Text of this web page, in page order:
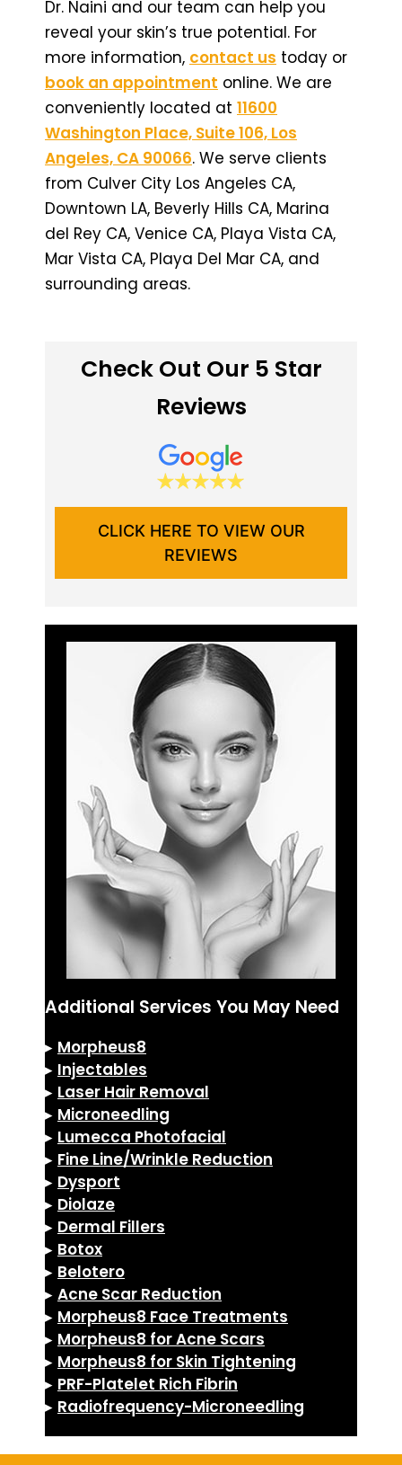
Dr. Naini and our team can help you
reveal your skin’s true potential. For
more information, contact us today or
book an appointment online. We are
conveniently located at 11600
Washington Place, Suite 106, Los
Angeles, CA 90066. We serve clients
from Culver City Los Angeles CA,
Downtown LA, Beverly Hills CA, Marina
del Rey CA, Venice CA, Playa Vista CA,
Mar Vista CA, Playa Del Mar CA, and
surrounding areas.
Check Out Our 5 Star
Reviews
CLICK HERE TO VIEW OUR
REVIEWS
Additional Services You May Need
▸ Morpheus8
▸ Injectables
▸ Laser Hair Removal
▸ Microneedling
▸ Lumecca Photofacial
▸ Fine Line/Wrinkle Reduction
▸ Dysport
▸ Diolaze
▸ Dermal Fillers
▸ Botox
▸ Belotero
▸ Acne Scar Reduction
▸ Morpheus8 Face Treatments
▸ Morpheus8 for Acne Scars
▸ Morpheus8 for Skin Tightening
▸ PRF-Platelet Rich Fibrin
▸ Radiofrequency-Microneedling